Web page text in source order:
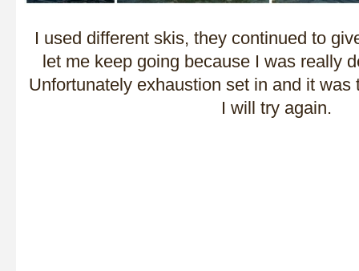
I used different skis, they continued to
let me keep going because I was really
Unfortunately exhaustion set in and it
I will try again.